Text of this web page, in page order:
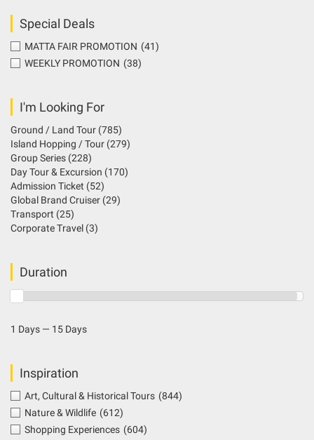
Special Deals
MATTA FAIR PROMOTION (41)
WEEKLY PROMOTION (38)
I'm Looking For
Ground / Land Tour (785)
Island Hopping / Tour (279)
Group Series (228)
Day Tour & Excursion (170)
Admission Ticket (52)
Global Brand Cruiser (29)
Transport (25)
Corporate Travel (3)
Duration
1 Days — 15 Days
Inspiration
Art, Cultural & Historical Tours (844)
Nature & Wildlife (612)
Shopping Experiences (604)